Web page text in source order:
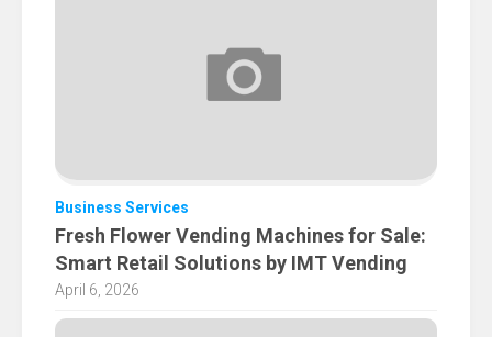
Business Services
Fresh Flower Vending Machines for Sale:
Smart Retail Solutions by IMT Vending
April 6, 2026